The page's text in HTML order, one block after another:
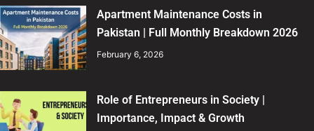
Apartment Maintenance Costs in
Pakistan | Full Monthly Breakdown 2026
February 6, 2026
Role of Entrepreneurs in Society |
Importance, Impact & Growth